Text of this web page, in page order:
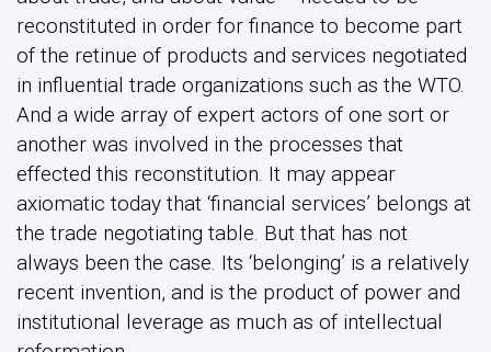
recent invention, and is the product of power and
institutional leverage as much as of intellectual
reformation.
This post originally appeared inGlobal Policy
Share this post
Share Post: